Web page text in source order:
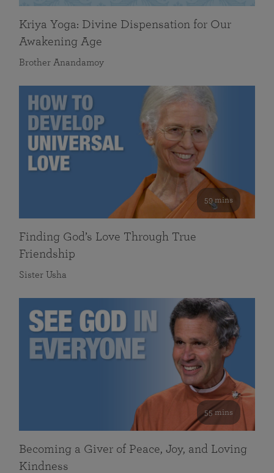
Kriya Yoga: Divine Dispensation for Our
Awakening Age
Brother Anandamoy
59 mins
Finding God’s Love Through True
Friendship
Sister Usha
55 mins
Becoming a Giver of Peace, Joy, and Loving
Kindness